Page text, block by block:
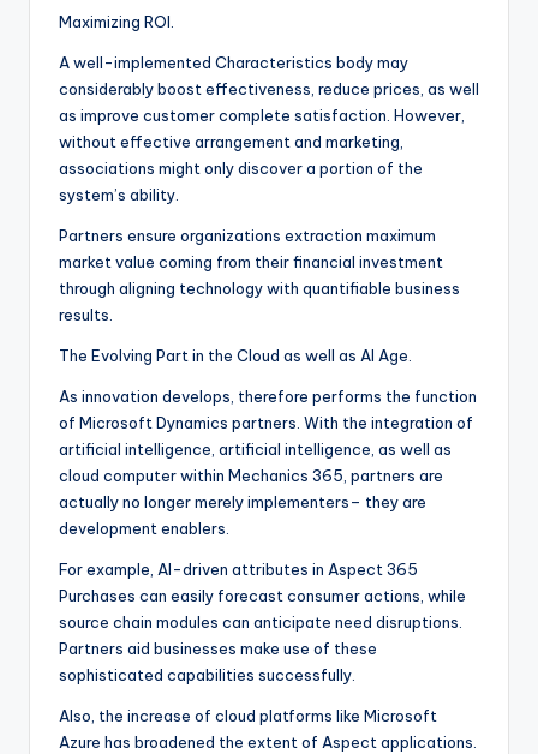
Maximizing ROI.
A well-implemented Characteristics body may
considerably boost effectiveness, reduce prices, as well
as improve customer complete satisfaction. However,
without effective arrangement and marketing,
associations might only discover a portion of the
system’s ability.
Partners ensure organizations extraction maximum
market value coming from their financial investment
through aligning technology with quantifiable business
results.
The Evolving Part in the Cloud as well as AI Age.
As innovation develops, therefore performs the function
of Microsoft Dynamics partners. With the integration of
artificial intelligence, artificial intelligence, as well as
cloud computer within Mechanics 365, partners are
actually no longer merely implementers– they are
development enablers.
For example, AI-driven attributes in Aspect 365
Purchases can easily forecast consumer actions, while
source chain modules can anticipate need disruptions.
Partners aid businesses make use of these
sophisticated capabilities successfully.
Also, the increase of cloud platforms like Microsoft
Azure has broadened the extent of Aspect applications.